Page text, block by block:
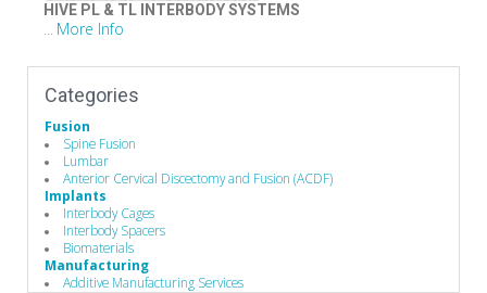
HIVE PL & TL INTERBODY SYSTEMS
... More Info
Categories
Fusion
Spine Fusion
Lumbar
Anterior Cervical Discectomy and Fusion (ACDF)
Implants
Interbody Cages
Interbody Spacers
Biomaterials
Manufacturing
Additive Manufacturing Services